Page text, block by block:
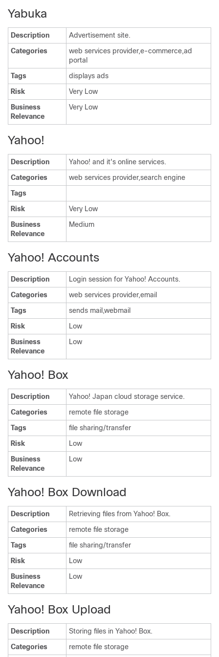
Yabuka
Description
Advertisement site.
Categories
web services provider,e-commerce,ad
portal
Tags
displays ads
Risk
Very Low
Business
Relevance
Very Low
Yahoo!
Description
Yahoo! and it's online services.
Categories
web services provider,search engine
Tags
Risk
Very Low
Business
Relevance
Medium
Yahoo! Accounts
Description
Login session for Yahoo! Accounts.
Categories
web services provider,email
Tags
sends mail,webmail
Risk
Low
Business
Relevance
Low
Yahoo! Box
Description
Yahoo! Japan cloud storage service.
Categories
remote file storage
Tags
file sharing/transfer
Risk
Low
Business
Relevance
Low
Yahoo! Box Download
Description
Retrieving files from Yahoo! Box.
Categories
remote file storage
Tags
file sharing/transfer
Risk
Low
Business
Relevance
Low
Yahoo! Box Upload
Description
Storing files in Yahoo! Box.
Categories
remote file storage